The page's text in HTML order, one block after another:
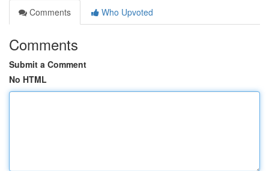
Comments
Who Upvoted
Comments
Submit a Comment
No HTML